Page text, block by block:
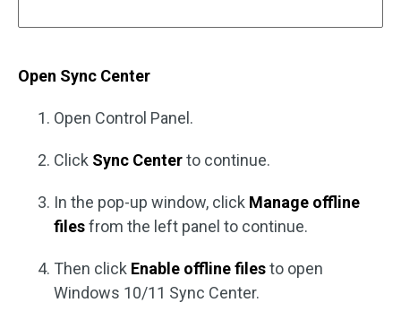
Open Sync Center
Open Control Panel.
Click Sync Centerto continue.
In the pop-up window, click Manage offline
filesfrom the left panel to continue.
Then click Enable offline filesto open
Windows 10/11 Sync Center.